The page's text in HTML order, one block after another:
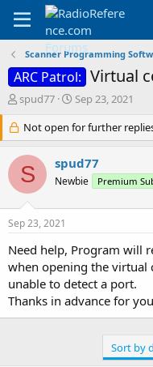
Scanner Programming
ARC Patrol: Virtual
T
r
e
a
d
s
r
e
r
spud77
S
a
r
d
a
Sep 23, 2021
Not open for further
S spud77
Newbie Premium
Sep 23, 2021
Need help, Program will
when opening the virtual
unable to detect a port.
Thanks in advance for
Sort by